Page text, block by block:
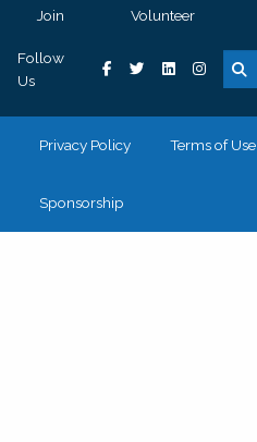
Join Volunteer
Follow
Us
Privacy Policy Terms of Use
Sponsorship